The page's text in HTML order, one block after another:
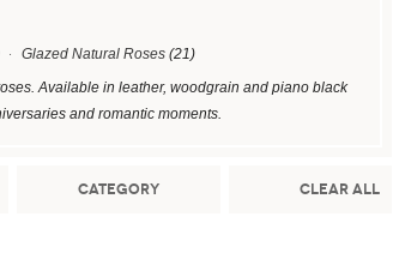
Glazed Natural Roses(21)
Available in leather, woodgrain and piano black
and romantic moments.
Clear All
Category